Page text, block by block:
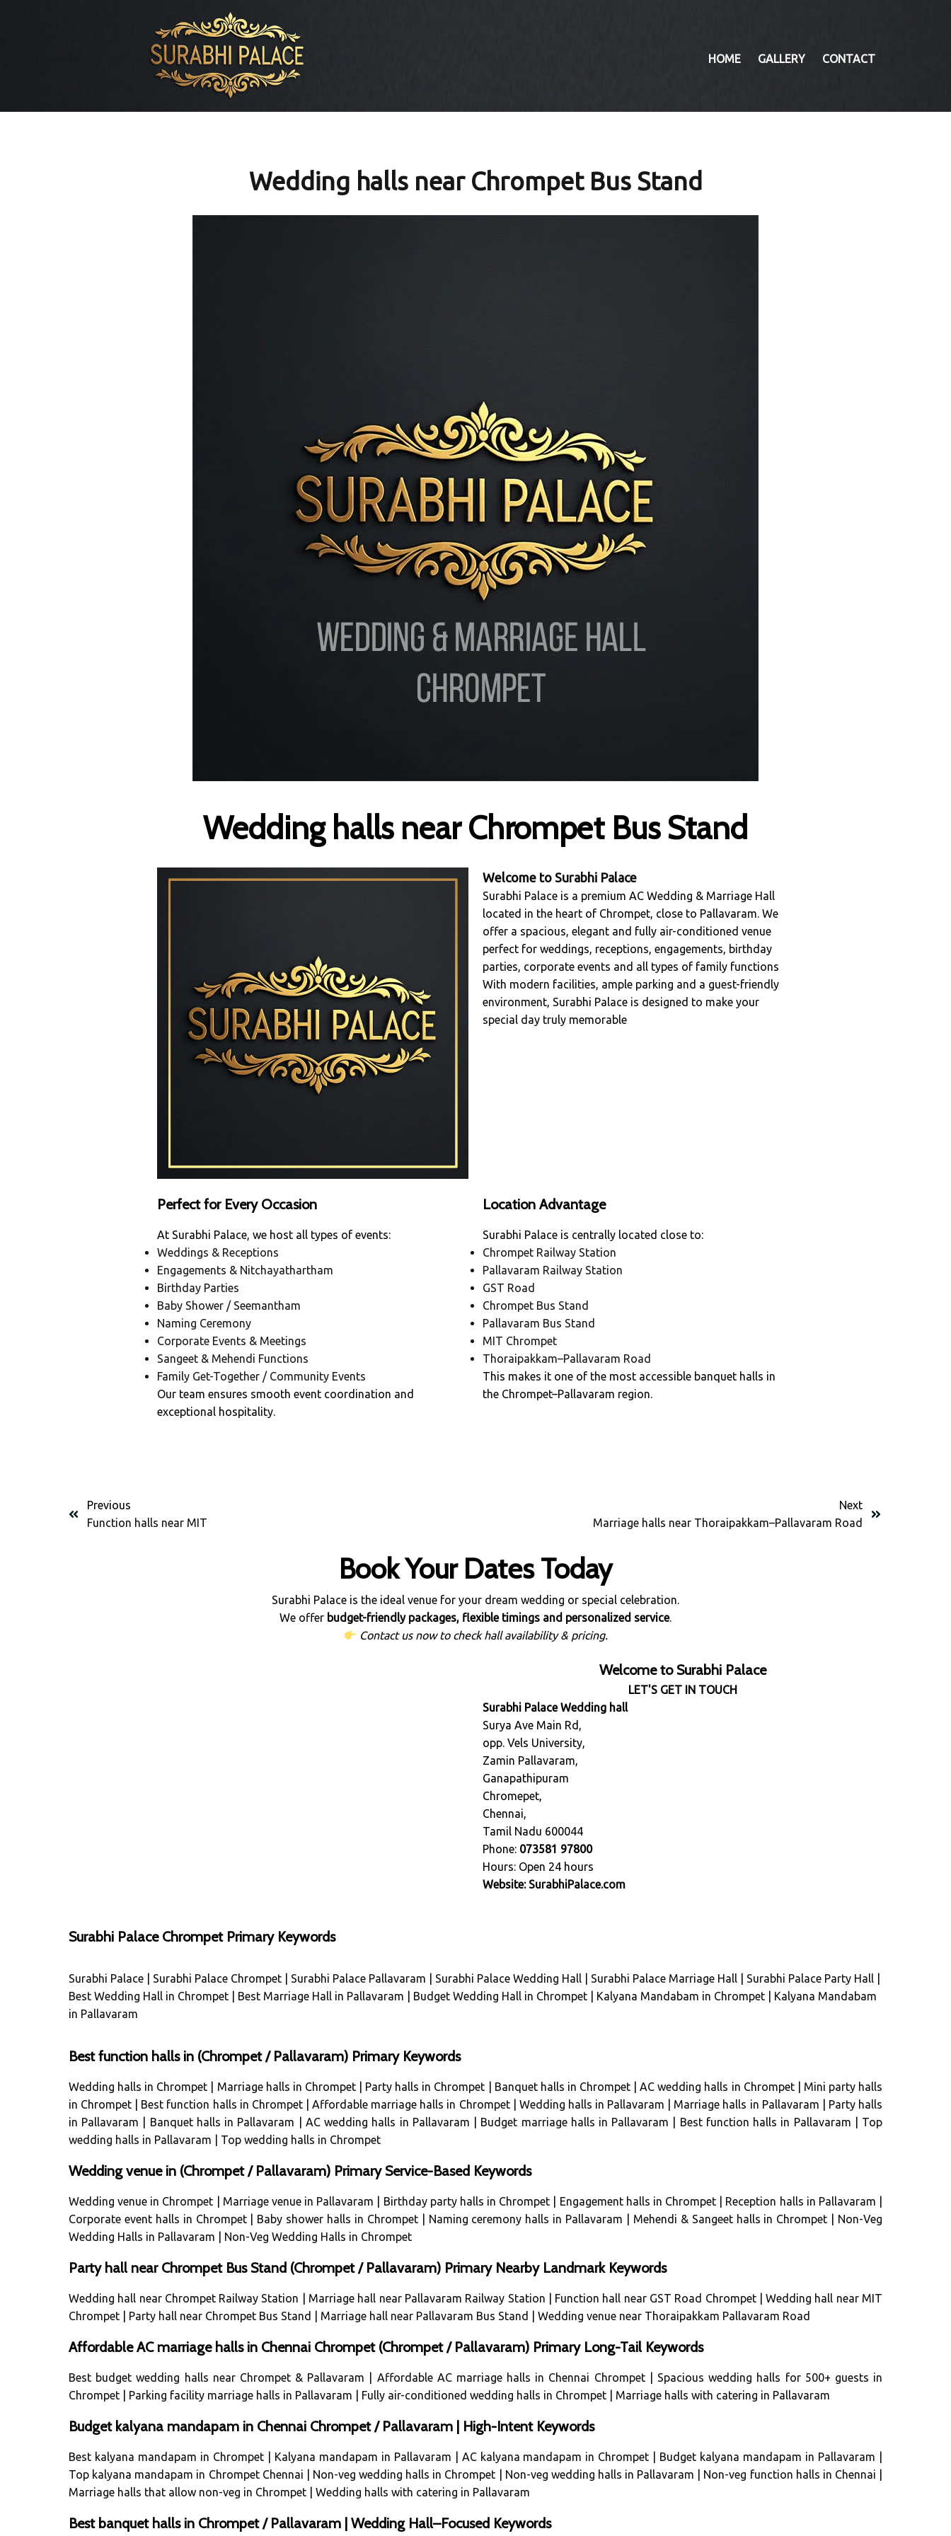
HOME GALLERY CONTACT
Wedding halls near Chrompet Bus Stand
Wedding halls near Chrompet Bus Stand
Welcome to Surabhi Palace
Surabhi Palace is a premium AC Wedding & Marriage Hall
located in the heart of Chrompet, close to Pallavaram. We
offer a spacious, elegant and fully air-conditioned venue
perfect for weddings, receptions, engagements, birthday
parties, corporate events and all types of family functions
With modern facilities, ample parking and a guest-friendly
environment, Surabhi Palace is designed to make your
special day truly memorable
Perfect for Every Occasion
At Surabhi Palace, we host all types of events:
Weddings & Receptions
Engagements & Nitchayathartham
Birthday Parties
Baby Shower / Seemantham
Naming Ceremony
Corporate Events & Meetings
Sangeet & Mehendi Functions
Family Get-Together / Community Events
Our team ensures smooth event coordination and
exceptional hospitality.
Location Advantage
Surabhi Palace is centrally located close to:
Chrompet Railway Station
Pallavaram Railway Station
GST Road
Chrompet Bus Stand
Pallavaram Bus Stand
MIT Chrompet
Thoraipakkam–Pallavaram Road
This makes it one of the most accessible banquet halls in
the Chrompet–Pallavaram region.
Previous
Function halls near MIT
Next
Marriage halls near Thoraipakkam–Pallavaram Road
Book Your Dates Today
Surabhi Palace is the ideal venue for your dream wedding or special celebration.
We offer budget-friendly packages, flexible timings and personalized service.
Contact us now to check hall availability & pricing.
Welcome to Surabhi Palace
LET'S GET IN TOUCH
Surabhi Palace Wedding hall
Surya Ave Main Rd,
opp. Vels University,
Zamin Pallavaram,
Ganapathipuram
Chromepet,
Chennai,
Tamil Nadu 600044
Phone: 073581 97800
Hours: Open 24 hours
Website:SurabhiPalace.com
Surabhi Palace Chrompet Primary Keywords
Surabhi Palace Surabhi Palace Chrompet Surabhi Palace Pallavaram Surabhi Palace Wedding Hall Surabhi Palace Marriage Hall Surabhi Palace Party Hall
Best Wedding Hall in Chrompet
Best Marriage Hall in Pallavaram Budget Wedding Hall in Chrompet Kalyana Mandabam in Chrompet
Kalyana Mandabam
in Pallavaram
Best function halls in (Chrompet / Pallavaram) Primary Keywords
Wedding halls in Chrompet Marriage halls in Chrompet| Party halls in Chrompet Banquet halls in Chrompet|AC wedding halls in Chrompet| Mini party halls
in Chrompet
Best function halls in Chrompet|Affordable marriage halls in Chrompet| Wedding halls in Pallavaram Marriage halls in Pallavaram
Party halls
in Pallavaram
Banquet halls in Pallavaram AC wedding halls in Pallavaram Budget marriage halls in Pallavaram Best function halls in Pallavaram
Top
wedding halls in Pallavaram
Top wedding halls in Chrompet
Wedding venue in (Chrompet / Pallavaram) Primary Service-Based Keywords
Wedding venue in Chrompet Marriage venue in Pallavaram Birthday party halls in Chrompet Engagement halls in Chrompet Reception halls in Pallavaram
Corporate event halls in Chrompet| Baby shower halls in Chrompet| Naming ceremony halls in Pallavaram Mehendi & Sangeet halls in Chrompet
Non-Veg
Wedding Halls in Pallavaram
Non-Veg Wedding Halls in Chrompet
Party hall near Chrompet Bus Stand (Chrompet / Pallavaram) Primary Nearby Landmark Keywords
Wedding hall near Chrompet Railway Station Marriage hall near Pallavaram Railway Station Function hall near GST Road Chrompet|Wedding hall near MIT
Chrompet
Party hall near Chrompet Bus Stand Marriage hall near Pallavaram Bus Stand Wedding venue near Thoraipakkam Pallavaram Road
Affordable AC marriage halls in Chennai Chrompet (Chrompet / Pallavaram) Primary Long-Tail Keywords
Best budget wedding halls near Chrompet & Pallavaram Affordable AC marriage halls in Chennai Chrompet| Spacious wedding halls for 500+ guests in
Chrompet
Parking facility marriage halls in Pallavaram Fully air-conditioned wedding halls in Chrompet Marriage halls with catering in Pallavaram
Budget kalyana mandapam in Chennai Chrompet / Pallavaram | High-Intent Keywords
Best kalyana mandapam in Chrompet| Kalyana mandapam in Pallavaram AC kalyana mandapam in Chrompet Budget kalyana mandapam in Pallavaram
Top kalyana mandapam in Chrompet Chennai
Non-veg wedding halls in Chrompet Non-veg wedding halls in Pallavaram Non-veg function halls in Chennai
Marriage halls that allow non-veg in Chrompet
Wedding halls with catering in Pallavaram
Best banquet halls in Chrompet / Pallavaram | Wedding Hall–Focused Keywords